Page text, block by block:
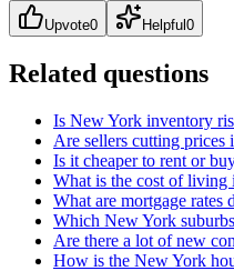
Upvote0 Helpful0
Related questions
Is New York inventory
Are sellers cutting prices
Is it cheaper to rent or
What is the cost of living
What are mortgage
Which New York
Are there a lot of new
How is the New York